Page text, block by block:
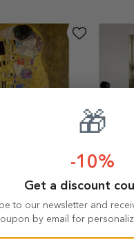
Poster
10.26
🎁
-10%
Get a discount
to our newsletter and
by email for